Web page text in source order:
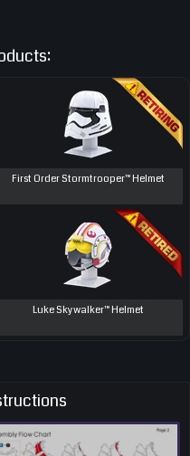
First Order Stormtrooper™ Helmet
Luke Skywalker™ Helmet